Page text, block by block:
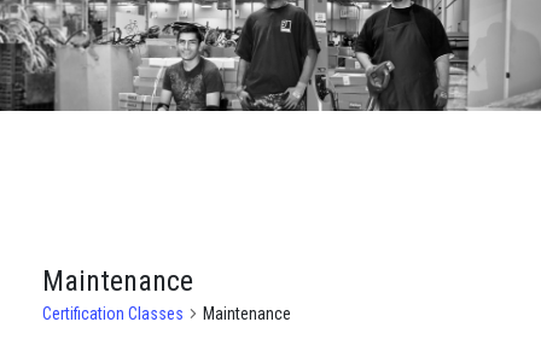
Maintenance
Certification Classes Maintenance